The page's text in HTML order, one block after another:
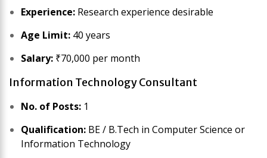
Experience: Research experience desirable
Age Limit: 40 years
Salary: ₹70,000 per month
Information Technology Consultant
No. of Posts: 1
Qualification: BE / B.Tech in Computer Science or
Information Technology